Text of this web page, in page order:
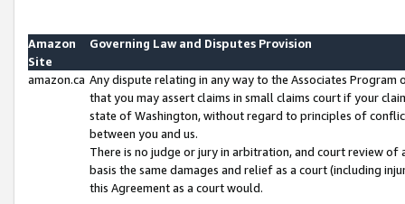
Amazon
Site
Governing Law and Disputes Provision
amazon.ca Any dispute relating in any way to the Associates
that you may assert claims in small claims court if your
state of Washington, without regard to principles of
between you and us.
There is no judge or jury in arbitration, and court review
basis the same damages and relief as a court (including
this Agreement as a court would.